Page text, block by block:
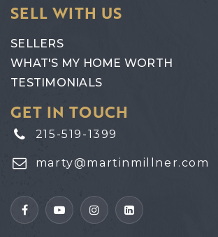
SELL WITH US
SELLERS
WHAT'S MY HOME WORTH
TESTIMONIALS
GET IN TOUCH
215-519-1399
marty@martinmillner.com